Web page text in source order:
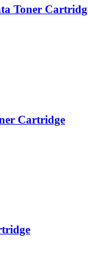
Toner
Cartridge